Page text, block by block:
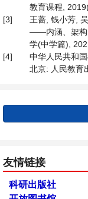
教育课程,
[3]
王蔷, 钱小芳,
——内涵、架构
学(中学篇),
[4]
中华人民共和
北京: 人民教育
友情链接
科研出版社